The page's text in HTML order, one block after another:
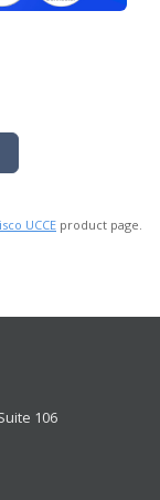
UCCE product page.
106